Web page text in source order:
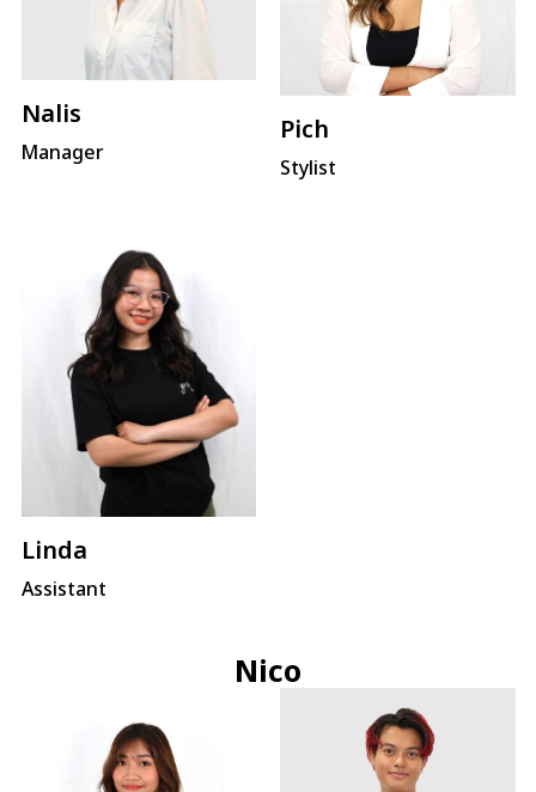
Nalis
Manager
Pich
Stylist
Linda
Assistant
Nico